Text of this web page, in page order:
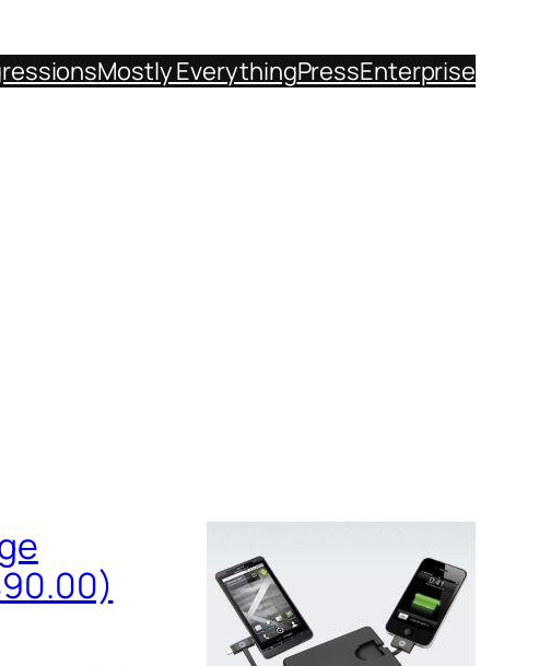
Mostly EverythingPressEnterprise